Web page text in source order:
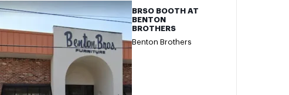
BRSO BOOTH AT
BENTON
BROTHERS
Benton Brothers